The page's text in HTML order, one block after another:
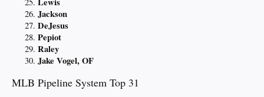
Jackson
DeJesus
Pepiot
Raley
Jake Vogel, OF
MLB Pipeline System Top 31